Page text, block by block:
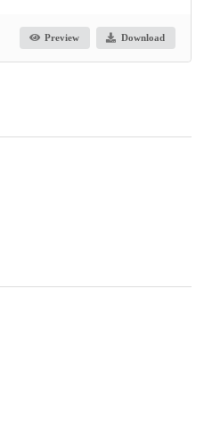
Preview Download